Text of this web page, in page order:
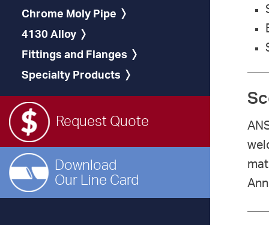
Chrome Moly Pipe
4130 Alloy
Fittings and Flanges
Specialty Products
Request Quote
Download
Our Line Card